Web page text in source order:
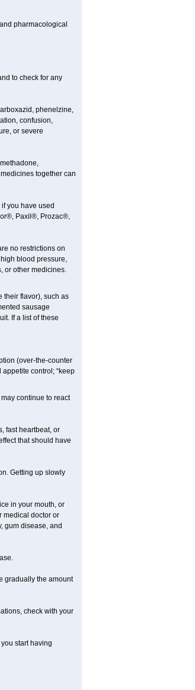
pharmacological
to check for any
phenelzine,
confusion,
or severe
together can
you have used
Paxil®, Prozac®,
no restrictions on
blood pressure,
or other medicines.
their flavor), such as
sausage
If a list of these
(over-the-counter
control; “keep
continue to react
fast heartbeat, or
that should have
Getting up slowly
in your mouth, or
medical doctor or
gum disease, and
gradually the amount
check with your
start having